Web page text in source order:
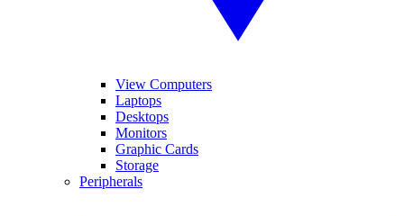
View Computers
Laptops
Desktops
Monitors
Graphic Cards
Storage
Peripherals